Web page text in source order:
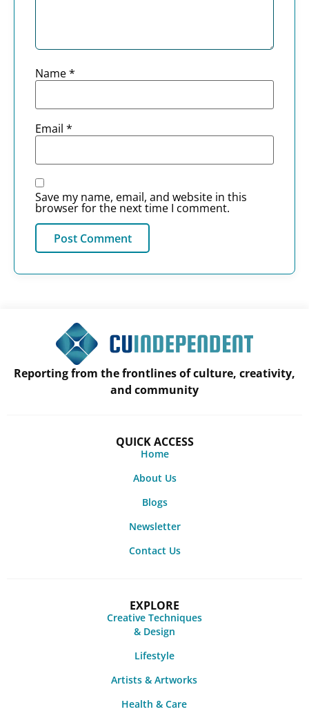
Name*
Email *
Save my name, email, and website in this
browser for the next time I comment.
Reporting from the frontlines of culture, creativity,
and community
QUICK ACCESS
Home
About Us
Blogs
Newsletter
Contact Us
EXPLORE
Creative Techniques
& Design
Lifestyle
Artists & Artworks
Health & Care